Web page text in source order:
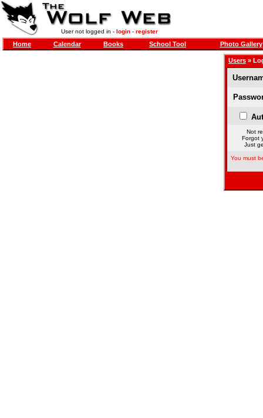
User not logged in - login- register
Home Calendar Books School Tool Photo Gallery
Users »
Not
Forgot
Just
You must